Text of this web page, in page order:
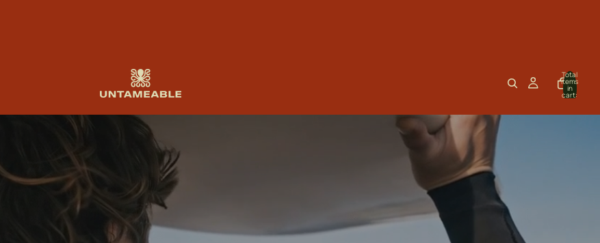
Total
items
in
cart: